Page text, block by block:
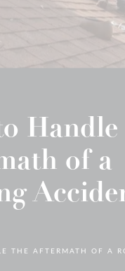
Handle
of a
THE AFTERMATH OF A